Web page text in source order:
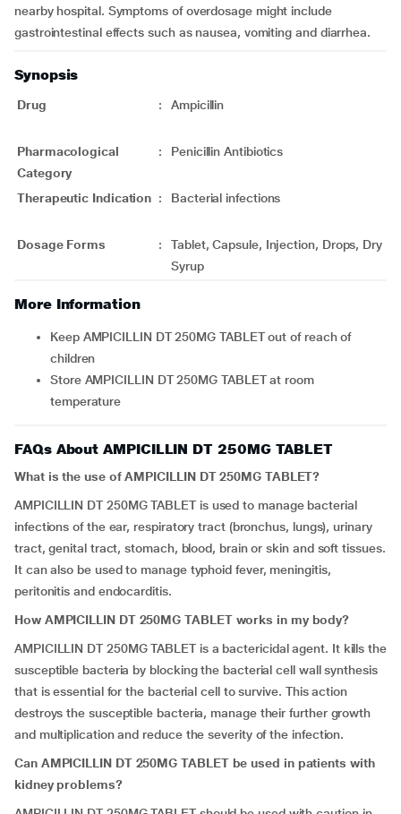
nearby hospital. Symptoms of overdosage might include
gastrointestinal effects such as nausea, vomiting and diarrhea.
Synopsis
Drug : Ampicillin
Pharmacological
Category
: Penicillin Antibiotics
Therapeutic Indication : Bacterial infections
Dosage Forms :
Tablet, Capsule, Injection, Drops, Dry
Syrup
More Information
Keep AMPICILLIN DT 250MG TABLET out of reach of
children
Store AMPICILLIN DT 250MG TABLET at room
temperature
FAQs About AMPICILLIN DT 250MG TABLET
What is the use of AMPICILLIN DT 250MG TABLET?
AMPICILLIN DT 250MG TABLET is used to manage bacterial
infections of the ear, respiratory tract (bronchus, lungs), urinary
tract, genital tract, stomach, blood, brain or skin and soft tissues.
It can also be used to manage typhoid fever, meningitis,
peritonitis and endocarditis.
How AMPICILLIN DT 250MG TABLET works in my body?
AMPICILLIN DT 250MG TABLET is a bactericidal agent. It kills the
susceptible bacteria by blocking the bacterial cell wall synthesis
that is essential for the bacterial cell to survive. This action
destroys the susceptible bacteria, manage their further growth
and multiplication and reduce the severity of the infection.
Can AMPICILLIN DT 250MG TABLET be used in patients with
kidney problems?